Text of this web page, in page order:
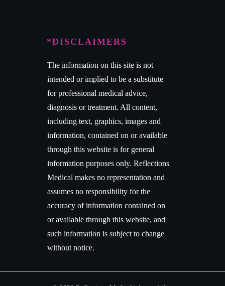
*DISCLAIMERS
The information on this site is not
intended or implied to be a substitute
for professional medical advice,
diagnosis or treatment. All content,
including text, graphics, images and
information, contained on or available
through this website is for general
information purposes only. Reflections
Medical makes no representation and
assumes no responsibility for the
accuracy of information contained on
or available through this website, and
such information is subject to change
without notice.